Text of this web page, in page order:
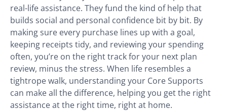
real-life assistance. They fund the kind of help that
builds social and personal confidence bit by bit. By
making sure every purchase lines up with a goal,
keeping receipts tidy, and reviewing your spending
often, you’re on the right track for your next plan
review, minus the stress. When life resembles a
tightrope walk, understanding your Core Supports
can make all the difference, helping you get the right
assistance at the right time, right at home.